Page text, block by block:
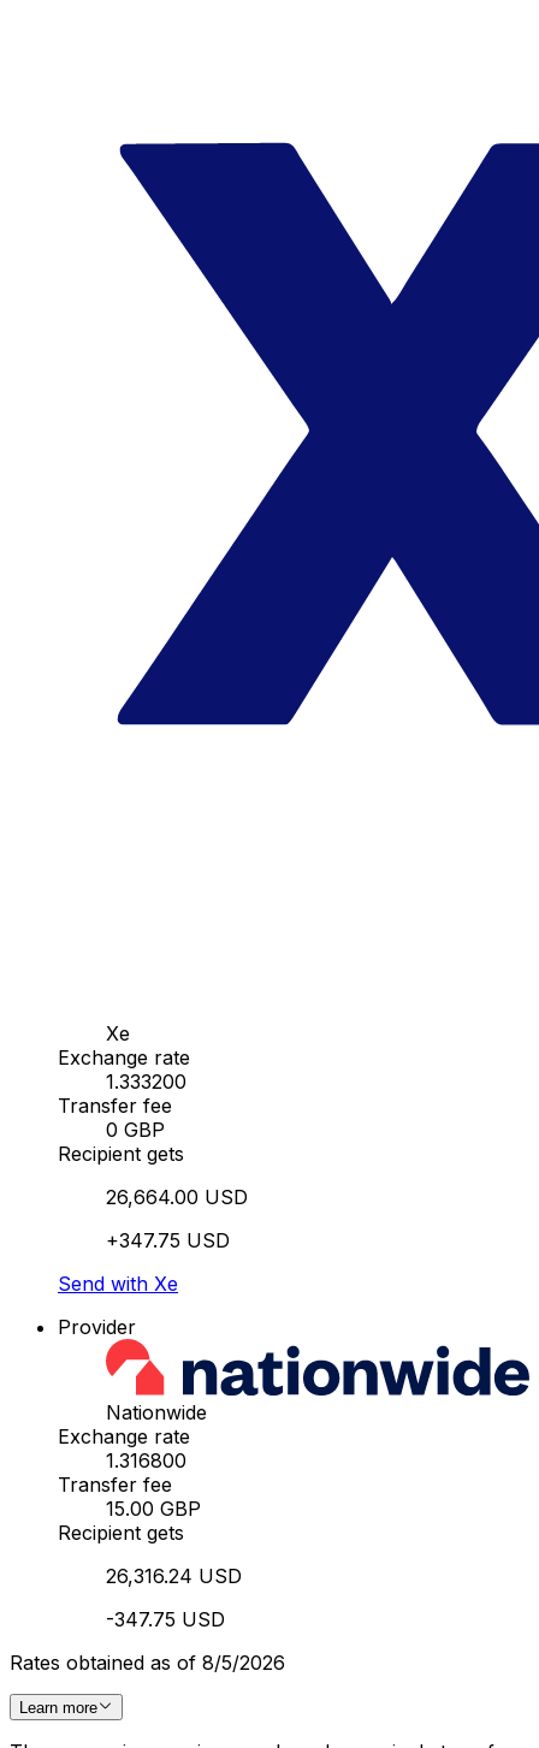
Xe
Exchange rate
1.333200
Transfer fee
0 GBP
Recipient gets
26,664.00 USD
+347.75 USD
Send with Xe
Provider
Nationwide
Exchange rate
1.316800
Transfer fee
15.00 GBP
Recipient gets
26,316.24 USD
-347.75 USD
Rates obtained as of 8/5/2026
Learn more